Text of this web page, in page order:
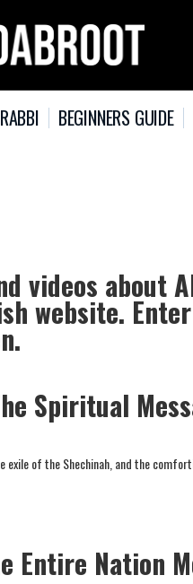
BEGINNERS GUIDE
videos about
website.
Spiritual
of the Shechinah, and the
Entire Nation